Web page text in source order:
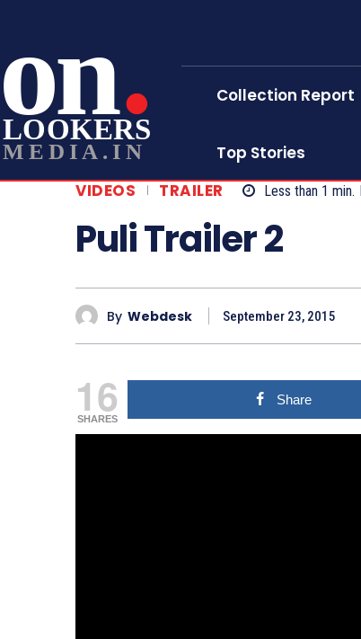
on
LOOKERS
MEDIA.IN
Collection Report
Top Stories
VIDEOS
TRAILER Less than 1 min.
Puli Trailer 2
By Webdesk September 23, 2015
16
SHARES
Share